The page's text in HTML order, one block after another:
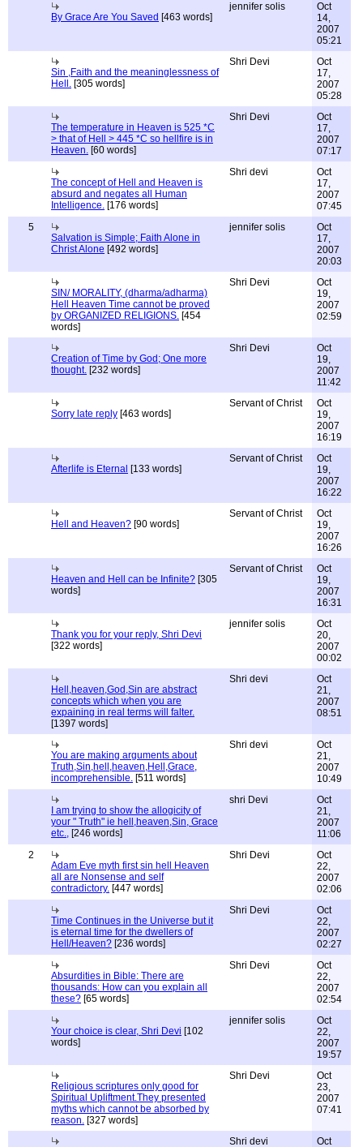
By Grace Are You Saved [463 words]
jennifer solis
Oct
14,
2007
05:21
Sin ,Faith and the meaninglessness of
Hell. [305 words]
Shri Devi
Oct
17,
2007
05:28
The temperature in Heaven is 525 *C
> that of Hell > 445 *C so hellfire is in
Heaven. [60 words]
Shri Devi
Oct
17,
2007
07:17
The concept of Hell and Heaven is
absurd and negates all Human
Intelligence. [176 words]
Shri devi
Oct
17,
2007
07:45
5
Salvation is Simple; Faith Alone in
Christ Alone [492 words]
jennifer solis
Oct
17,
2007
20:03
SIN/ MORALITY, (dharma/adharma)
Hell Heaven Time cannot be proved
by ORGANIZED RELIGIONS. [454
words]
Shri Devi
Oct
19,
2007
02:59
Creation of Time by God; One more
thought. [232 words]
Shri Devi
Oct
19,
2007
11:42
Sorry late reply [463 words]
Servant of Christ
Oct
19,
2007
16:19
Afterlife is Eternal [133 words]
Servant of Christ
Oct
19,
2007
16:22
Hell and Heaven? [90 words]
Servant of Christ
Oct
19,
2007
16:26
Heaven and Hell can be Infinite? [305
words]
Servant of Christ
Oct
19,
2007
16:31
Thank you for your reply, Shri Devi
[322 words]
jennifer solis
Oct
20,
2007
00:02
Hell,heaven,God,Sin are abstract
concepts which when you are
expaining in real terms will falter.
[1397 words]
Shri devi
Oct
21,
2007
08:51
You are making arguments about
Truth,Sin,hell,heaven,Hell,Grace,
incomprehensible. [511 words]
Shri devi
Oct
21,
2007
10:49
I am trying to show the allogicity of
your " Truth" ie hell,heaven,Sin, Grace
etc., [246 words]
shri Devi
Oct
21,
2007
11:06
2
Adam Eve myth first sin hell Heaven
all are Nonsense and self
contradictory. [447 words]
Shri Devi
Oct
22,
2007
02:06
Time Continues in the Universe but it
is eternal time for the dwellers of
Hell/Heaven? [236 words]
Shri Devi
Oct
22,
2007
02:27
Absurdities in Bible: There are
thousands: How can you explain all
these? [65 words]
Shri Devi
Oct
22,
2007
02:54
Your choice is clear, Shri Devi [102
words]
jennifer solis
Oct
22,
2007
19:57
Religious scriptures only good for
Spiritual Upliftment.They presented
myths which cannot be absorbed by
reason. [327 words]
Shri Devi
Oct
23,
2007
07:41
Shri devi Oct